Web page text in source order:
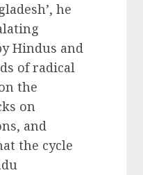
he
Hindus and
of radical
the
on
and
the cycle